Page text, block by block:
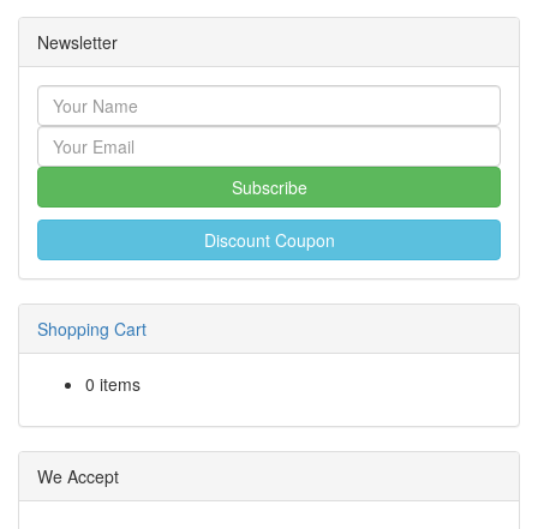
Newsletter
Subscribe
Discount Coupon
Shopping Cart
0 items
We Accept